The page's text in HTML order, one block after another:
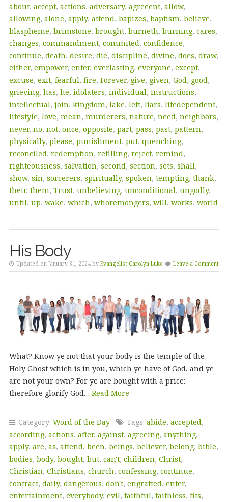
about, accept, actions, adversary, agreeent, allow,
allowing, alone, apply, attend, bapizes, baptism, believe,
blaspheme, brimstone, brought, burneth, burning, cares,
changes, commandment, commited, confidence,
continue, death, desire, die, discipline, divine, does, draw,
either, empower, enter, everlasting, everyone, except,
excuse, exit, fearful, fire, Forever, give, given, God, good,
grieving, has, he, idolaters, individual, Instructions,
intellectual, join, kingdom, lake, left, liars, lifedependent,
lifestyle, love, mean, murderers, nature, need, neighbors,
never, no, not, once, opposite, part, pass, past, pattern,
physically, please, punishment, put, quenching,
reconciled, redemption, refilling, reject, remind,
righteousness, salvation, second, section, sets, shall,
show, sin, sorcerers, spiritually, spoken, tempting, thank,
their, them, Trust, unbelieving, unconditional, ungodly,
until, up, wake, which, whoremongers, will, works, world
His Body
Updated on January 31, 2024 by Evangelist Carolyn Luke Leave a Comment
What? Know ye not that your body is the temple of the
Holy Ghost which is in you, which ye have of God, and ye
are not your own? For ye are bought with a price:
therefore glorify God… Read More
Category: Word of the Day Tags: abide, accepted,
according, actions, after, against, agreeing, anything,
apply, are, as, attend, been, beings, believer, belong, bible,
bodies, body, bought, but, can't, children, Christ,
Christian, Christians, church, confessing, continue,
contract, daily, dangerous, don't, engrafted, enter,
entertainment, everybody, evil, faithful, faithless, fits,